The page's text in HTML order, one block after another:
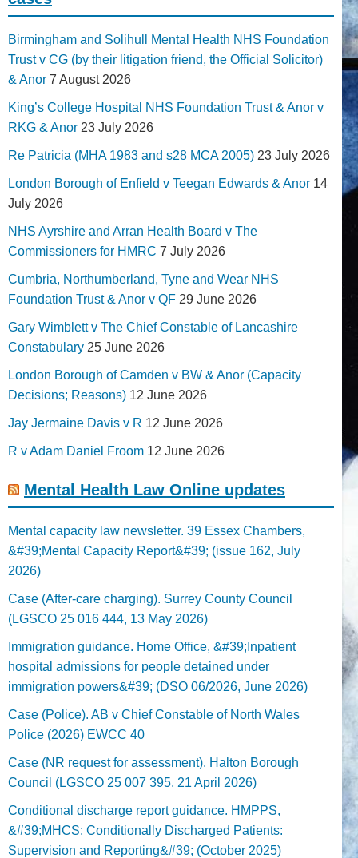
Birmingham and Solihull Mental Health NHS Foundation
Trust v CG (by their litigation friend, the Official Solicitor)
& Anor 7 August 2026
King’s College Hospital NHS Foundation Trust & Anor v
RKG & Anor 23 July 2026
Re Patricia (MHA 1983 and s28 MCA 2005) 23 July 2026
London Borough of Enfield v Teegan Edwards & Anor 14
July 2026
NHS Ayrshire and Arran Health Board v The
Commissioners for HMRC 7 July 2026
Cumbria, Northumberland, Tyne and Wear NHS
Foundation Trust & Anor v QF 29 June 2026
Gary Wimblett v The Chief Constable of Lancashire
Constabulary 25 June 2026
London Borough of Camden v BW & Anor (Capacity
Decisions; Reasons) 12 June 2026
Jay Jermaine Davis v R 12 June 2026
R v Adam Daniel Froom 12 June 2026
Mental Health Law Online updates
Mental capacity law newsletter. 39 Essex Chambers,
&#39;Mental Capacity Report&#39; (issue 162, July
2026)
Case (After-care charging). Surrey County Council
(LGSCO 25 016 444, 13 May 2026)
Immigration guidance. Home Office, &#39;Inpatient
hospital admissions for people detained under
immigration powers&#39; (DSO 06/2026, June 2026)
Case (Police). AB v Chief Constable of North Wales
Police (2026) EWCC 40
Case (NR request for assessment). Halton Borough
Council (LGSCO 25 007 395, 21 April 2026)
Conditional discharge report guidance. HMPPS,
&#39;MHCS: Conditionally Discharged Patients:
Supervision and Reporting&#39; (October 2025)